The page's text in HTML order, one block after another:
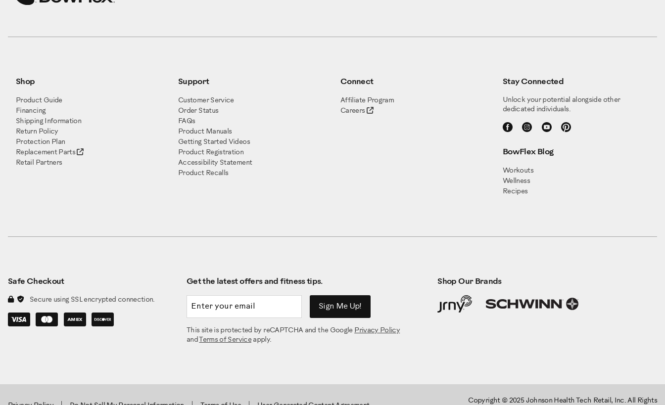
Shop
Product Guide
Financing
Shipping Information
Return Policy
Protection Plan
Replacement Parts
Retail Partners
Support
Customer Service
Order Status
FAQs
Product Manuals
Getting Started Videos
Product Registration
Accessibility Statement
Product Recalls
Connect
Affiliate Program
Careers
Stay Connected
Unlock your potential alongside other
dedicated individuals.
BowFlex Blog
Workouts
Wellness
Recipes
Safe Checkout
Secure using SSL encrypted connection.
Get the latest offers and fitness tips.
Sign Me Up!
This site is protected by reCAPTCHA and the Google Privacy Policy
and Terms of Serviceapply.
Shop Our Brands
Copyright © 2025 Johnson Health Tech Retail, Inc. All Rights